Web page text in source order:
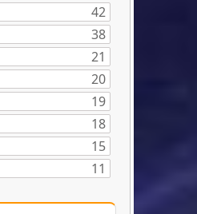
42
38
21
20
19
18
15
11